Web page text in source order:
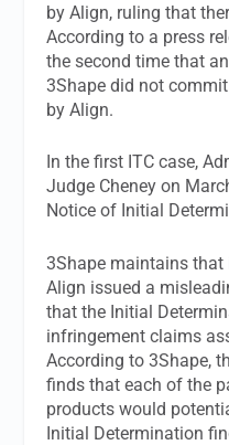
by Align, ruling that
According to a press
the second time that
3Shape did not
by Align.
In the first ITC case,
Judge Cheney on
Notice of Initial
3Shape maintains
Align issued a
that the Initial
infringement claims
According to 3Shape,
finds that each of the
products would
Initial Determination